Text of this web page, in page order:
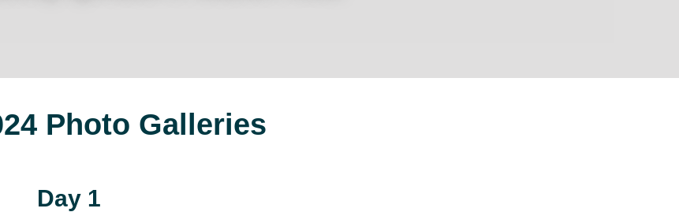
Photo Galleries
Day 1